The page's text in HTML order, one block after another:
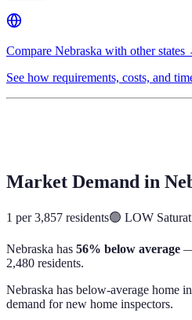
Compare Nebraska with other states
See how requirements, costs, and
Market Demand in
1 per 3,857 residents🟢 LOW
Nebraska has 56% below average
2,480 residents.
Nebraska has below-average home
demand for new home inspectors.